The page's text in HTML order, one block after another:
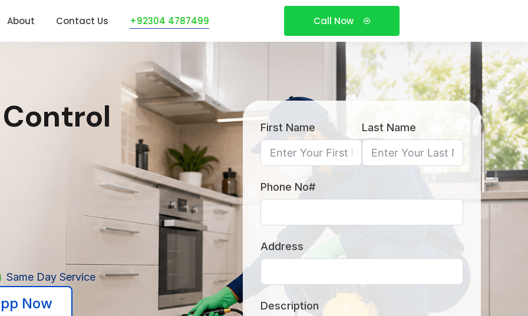
About Contact Us +92304 4787499 Call Now
Same Day Service
Now
First Name Last Name
Phone No#
Address
Description